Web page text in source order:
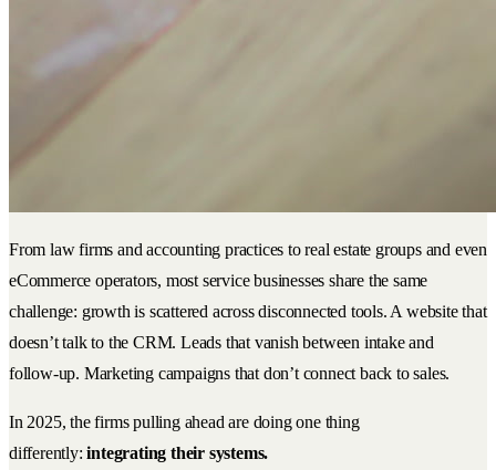
From law firms and accounting practices to real estate groups and even
eCommerce operators, most service businesses share the same
challenge: growth is scattered across disconnected tools. A website that
doesn’t talk to the CRM. Leads that vanish between intake and
follow-up. Marketing campaigns that don’t connect back to sales.
In 2025, the firms pulling ahead are doing one thing
differently:integrating their systems.